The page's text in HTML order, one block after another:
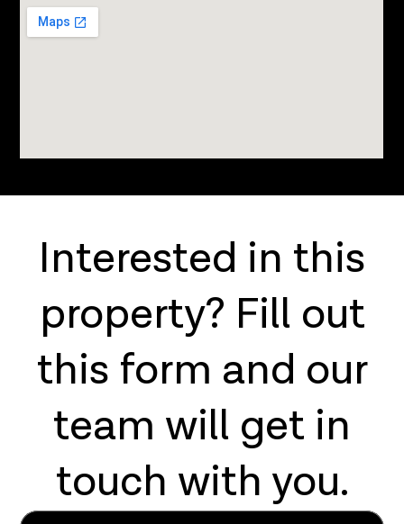
Interested in this
property? Fill out
this form and our
team will get in
touch with you.